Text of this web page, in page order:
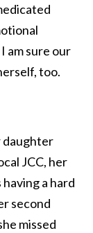
am sure our
too.
daughter
JCC, her
a hard
second
missed